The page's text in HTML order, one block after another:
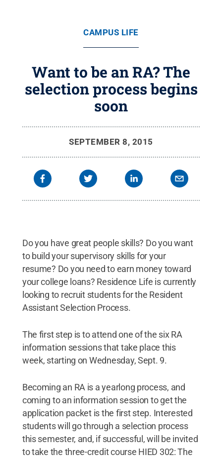
CAMPUS LIFE
Want to be an RA? The
selection process begins
soon
SEPTEMBER 8, 2015
Do you have great people skills? Do you want
to build your supervisory skills for your
resume? Do you need to earn money toward
your college loans? Residence Life is currently
looking to recruit students for the Resident
Assistant Selection Process.
The first step is to attend one of the six RA
information sessions that take place this
week, starting on Wednesday, Sept. 9.
Becoming an RA is a yearlong process, and
coming to an information session to get the
application packet is the first step. Interested
students will go through a selection process
this semester, and, if successful, will be invited
to take the three-credit course HIED 302: The